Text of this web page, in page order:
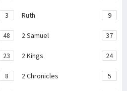
3 Ruth 9
48 2 Samuel 37
23 2 Kings 24
8 2 Chronicles 5